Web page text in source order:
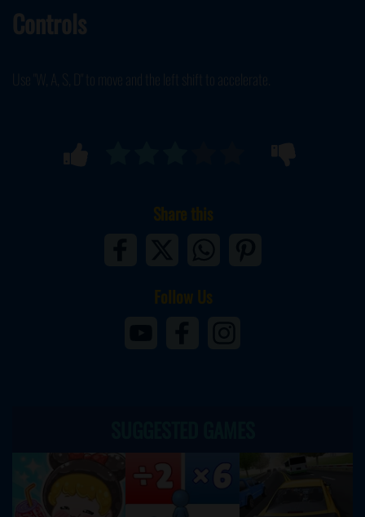
Controls
Use "W, A, S, D" to move and the left shift to accelerate.
Share this
Follow Us